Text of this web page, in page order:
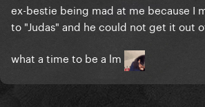
ex-bestie being mad at me because I
to "Judas" and he could not get it out
what a time to be a lm